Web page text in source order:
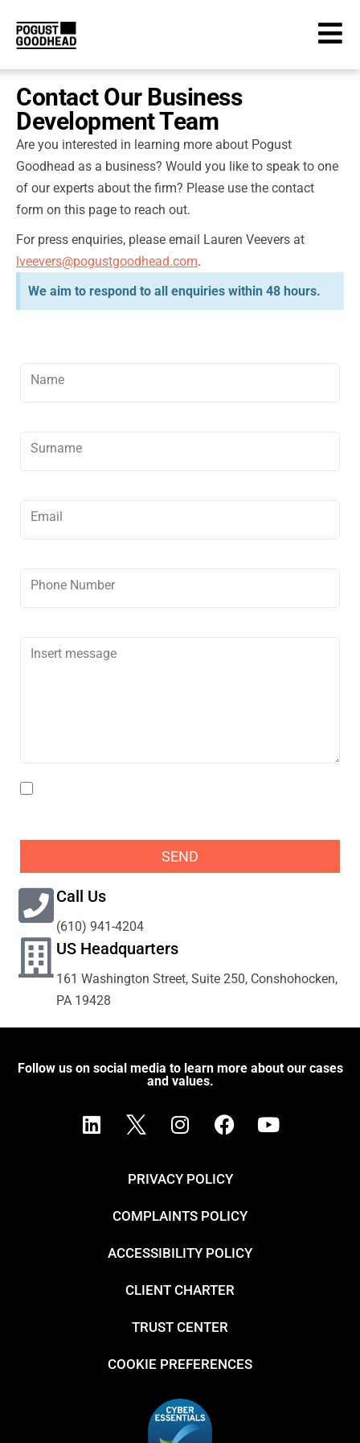
Contact Our Business
Development Team
Are you interested in learning more about Pogust
Goodhead as a business? Would you like to speak to one
of our experts about the firm? Please use the contact
form on this page to reach out.
For press enquiries, please email Lauren Veevers at
lveevers@pogustgoodhead.com.
We aim to respond to all enquiries within 48 hours.
Development
Contact
Name
Surname
Email
Phone Number
Insert message
SEND
Call Us
(610) 941-4204
US Headquarters
161 Washington Street, Suite 250, Conshohocken,
PA 19428
Follow us on social media to learn more about our cases
and values.
PRIVACY POLICY
COMPLAINTS POLICY
ACCESSIBILITY POLICY
CLIENT CHARTER
TRUST CENTER
COOKIE PREFERENCES